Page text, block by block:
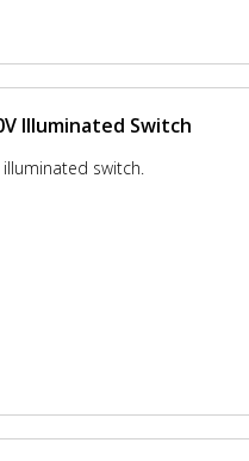
Illuminated Switch
switch.